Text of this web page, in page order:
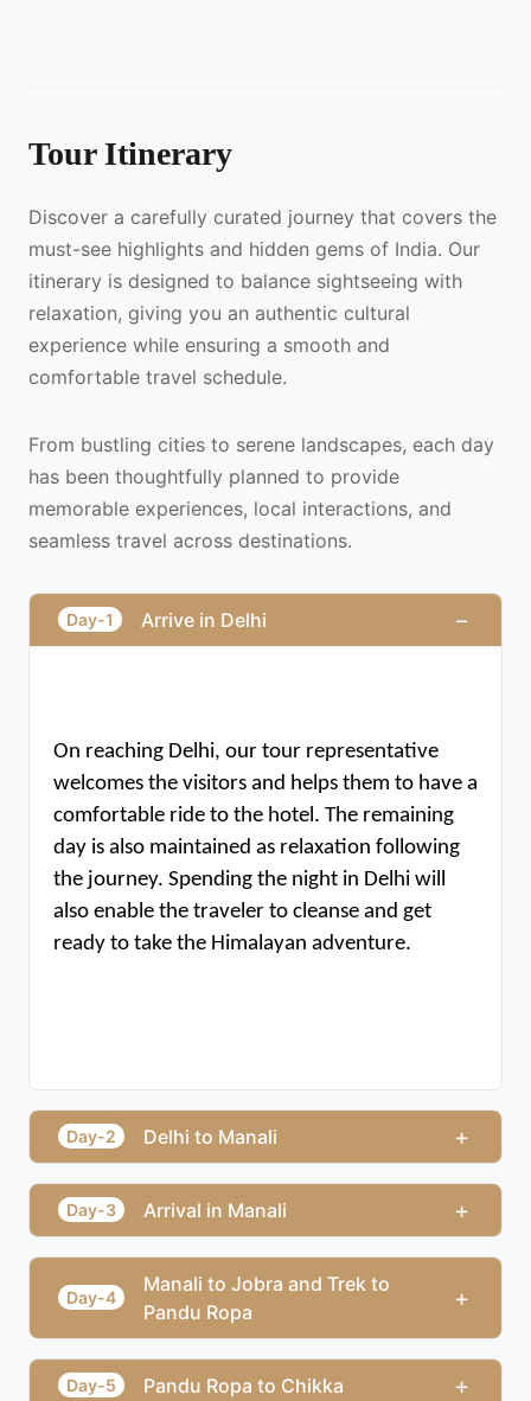
Tour Itinerary
Discover a carefully curated journey that covers the
must-see highlights and hidden gems of India. Our
itinerary is designed to balance sightseeing with
relaxation, giving you an authentic cultural
experience while ensuring a smooth and
comfortable travel schedule.
From bustling cities to serene landscapes, each day
has been thoughtfully planned to provide
memorable experiences, local interactions, and
seamless travel across destinations.
Day-1 Arrive in Delhi −
On reaching Delhi, our tour representative
welcomes the visitors and helps them to have a
comfortable ride to the hotel. The remaining
day is also maintained as relaxation following
the journey. Spending the night in Delhi will
also enable the traveler to cleanse and get
ready to take the Himalayan adventure.
Day-2 Delhi to Manali +
Day-3 Arrival in Manali +
Day-4
Manali to Jobra and Trek to
Pandu Ropa
+
Day-5 Pandu Ropa to Chikka +